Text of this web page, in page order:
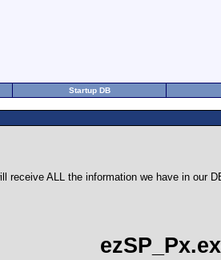
Startup DB
receive ALL the information we have in our